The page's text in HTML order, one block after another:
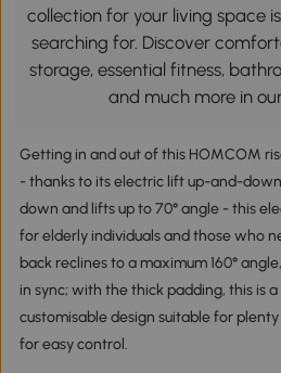
collection for your living space
searching for. Discover
storage, essential fitness,
and much more in
Getting in and out of this HOMCOM
- thanks to its electric lift up-and-
down and lifts up to 70° angle - this
for elderly individuals and those who
back reclines to a maximum 160°
in sync; with the thick padding, this is
customisable design suitable for
for easy control.